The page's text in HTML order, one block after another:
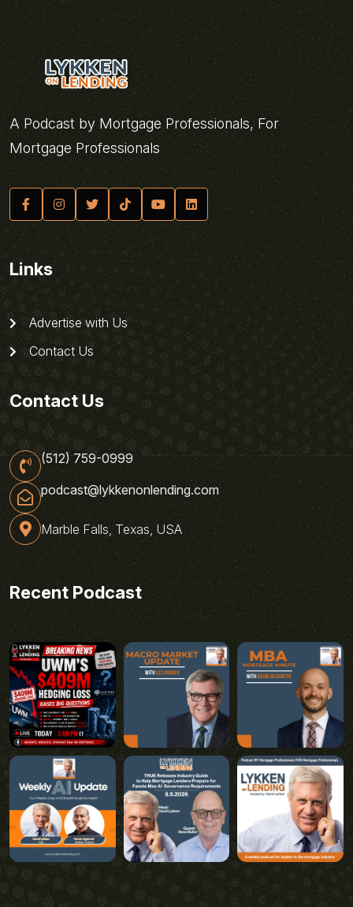
A Podcast by Mortgage Professionals, For
Mortgage Professionals
Links
Advertise with Us
Contact Us
Contact Us
(512) 759-0999
podcast@lykkenonlending.com
Marble Falls, Texas, USA
Recent Podcast